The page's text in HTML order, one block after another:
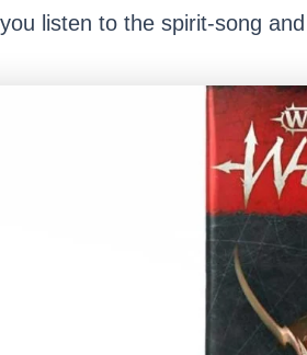
listen to the spirit-song